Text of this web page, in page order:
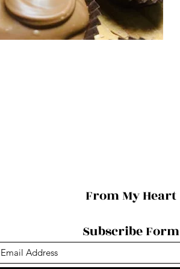
From My Heart
Subscribe Form